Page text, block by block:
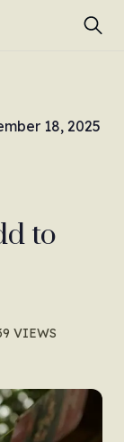
18, 2025
to
VIEWS